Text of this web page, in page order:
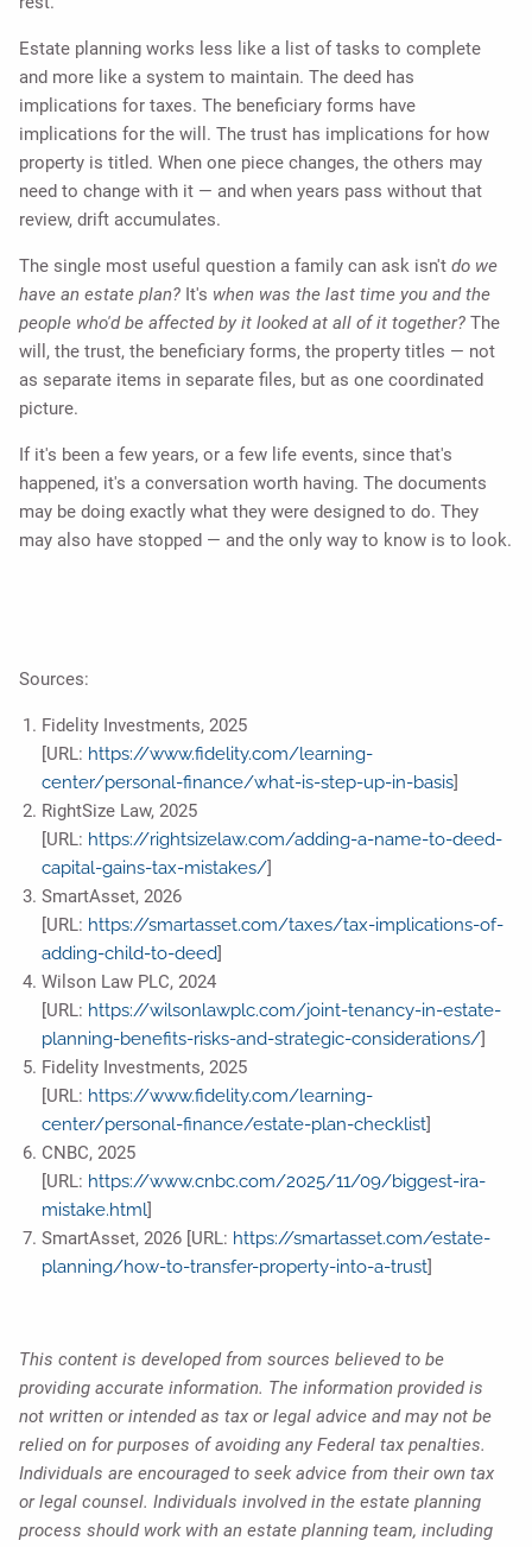
Estate planning works less like a list of tasks to complete
and more like a system to maintain. The deed has
implications for taxes. The beneficiary forms have
implications for the will. The trust has implications for how
property is titled. When one piece changes, the others may
need to change with it — and when years pass without that
review, drift accumulates.
The single most useful question a family can ask isn't do we
have an estate plan? It's when was the last time you and the
people who'd be affected by it looked at all of it together? The
will, the trust, the beneficiary forms, the property titles — not
as separate items in separate files, but as one coordinated
picture.
If it's been a few years, or a few life events, since that's
happened, it's a conversation worth having. The documents
may be doing exactly what they were designed to do. They
may also have stopped — and the only way to know is to look.
Sources:
Fidelity Investments, 2025
[URL: https://www.fidelity.com/learning-
center/personal-finance/what-is-step-up-in-basis]
RightSize Law, 2025
[URL: https://rightsizelaw.com/adding-a-name-to-deed-
capital-gains-tax-mistakes/]
SmartAsset, 2026
[URL: https://smartasset.com/taxes/tax-implications-of-
adding-child-to-deed]
Wilson Law PLC, 2024
[URL: https://wilsonlawplc.com/joint-tenancy-in-estate-
planning-benefits-risks-and-strategic-considerations/]
Fidelity Investments, 2025
[URL: https://www.fidelity.com/learning-
center/personal-finance/estate-plan-checklist]
CNBC, 2025
[URL: https://www.cnbc.com/2025/11/09/biggest-ira-
mistake.html]
SmartAsset, 2026 [URL: https://smartasset.com/estate-
planning/how-to-transfer-property-into-a-trust]
This content is developed from sources believed to be
providing accurate information. The information provided is
not written or intended as tax or legal advice and may not be
relied on for purposes of avoiding any Federal tax penalties.
Individuals are encouraged to seek advice from their own tax
or legal counsel. Individuals involved in the estate planning
process should work with an estate planning team, including